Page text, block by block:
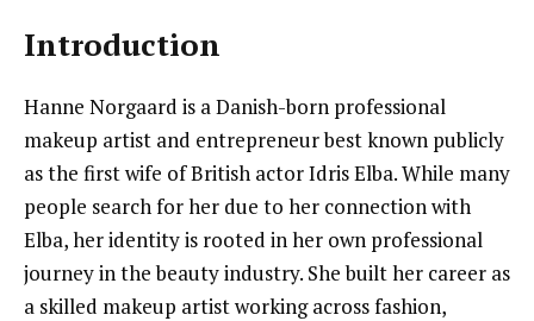
Introduction
Hanne Norgaard is a Danish-born professional
makeup artist and entrepreneur best known publicly
as the first wife of British actor Idris Elba. While many
people search for her due to her connection with
Elba, her identity is rooted in her own professional
journey in the beauty industry. She built her career as
a skilled makeup artist working across fashion,